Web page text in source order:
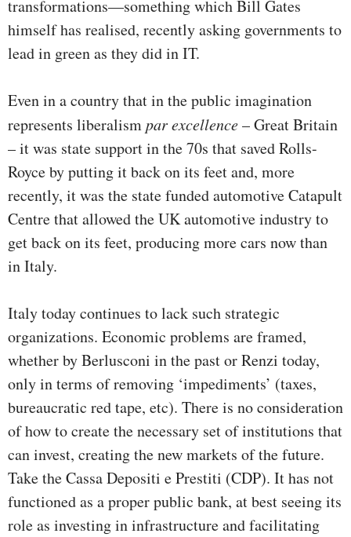
transformations—something which Bill Gates
himself has realised, recently asking governments to
lead in green as they did in IT.
Even in a country that in the public imagination
represents liberalismpar excellence– Great Britain
– it was state support in the 70s that saved Rolls-
Royce by putting it back on its feet and, more
recently, it was the state funded automotive Catapult
Centre that allowed the UK automotive industry to
get back on its feet, producing more cars now than
in Italy.
Italy today continues to lack such strategic
organizations. Economic problems are framed,
whether by Berlusconi in the past or Renzi today,
only in terms of removing ‘impediments’ (taxes,
bureaucratic red tape, etc). There is no consideration
of how to create the necessary set of institutions that
can invest, creating the new markets of the future.
Take the Cassa Depositi e Prestiti (CDP). It has not
functioned as a proper public bank, at best seeing its
role as investing in infrastructure and facilitating